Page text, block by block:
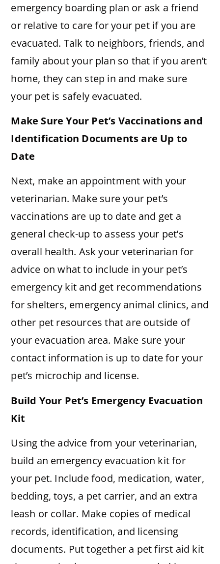
emergency boarding plan or ask a friend
or relative to care for your pet if you are
evacuated. Talk to neighbors, friends, and
family about your plan so that if you aren’t
home, they can step in and make sure
your pet is safely evacuated.
Make Sure Your Pet’s Vaccinations and
Identification Documents are Up to
Date
Next, make an appointment with your
veterinarian. Make sure your pet’s
vaccinations are up to date and get a
general check-up to assess your pet’s
overall health. Ask your veterinarian for
advice on what to include in your pet’s
emergency kit and get recommendations
for shelters, emergency animal clinics, and
other pet resources that are outside of
your evacuation area. Make sure your
contact information is up to date for your
pet’s microchip and license.
Build Your Pet’s Emergency Evacuation
Kit
Using the advice from your veterinarian,
build an emergency evacuation kit for
your pet. Include food, medication, water,
bedding, toys, a pet carrier, and an extra
leash or collar. Make copies of medical
records, identification, and licensing
documents. Put together a pet first aid kit